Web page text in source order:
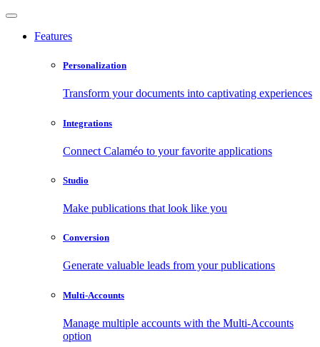
Features
Personalization
Transform your documents into captivating experiences
Integrations
Connect Calaméo to your favorite applications
Studio
Make publications that look like you
Conversion
Generate valuable leads from your publications
Multi-Accounts
Manage multiple accounts with the Multi-Accounts
option